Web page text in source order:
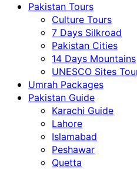
Pakistan Tours
Culture Tours
7 Days Silkroad
Pakistan Cities
14 Days Mountains
UNESCO Sites
Umrah Packages
Pakistan Guide
Karachi Guide
Lahore
Islamabad
Peshawar
Quetta